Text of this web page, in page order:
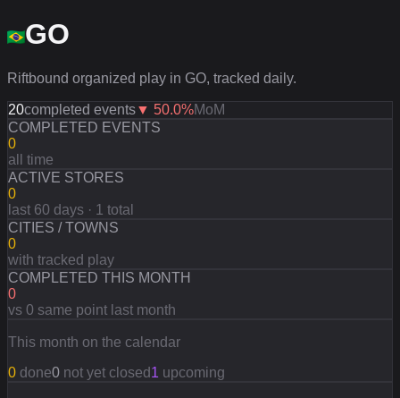
GO
Riftbound organized play in GO, tracked daily.
20completed events▼ 50.0%MoM
COMPLETED EVENTS
0
all time
ACTIVE STORES
0
last 60 days · 1 total
CITIES / TOWNS
0
with tracked play
COMPLETED THIS MONTH
0
vs 0 same point last month
This month on the calendar
0 done0 not yet closed1 upcoming